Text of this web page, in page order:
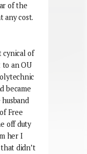
of the
any cost.
cynical of
an OU
became
Free
off duty
her I
didn’t